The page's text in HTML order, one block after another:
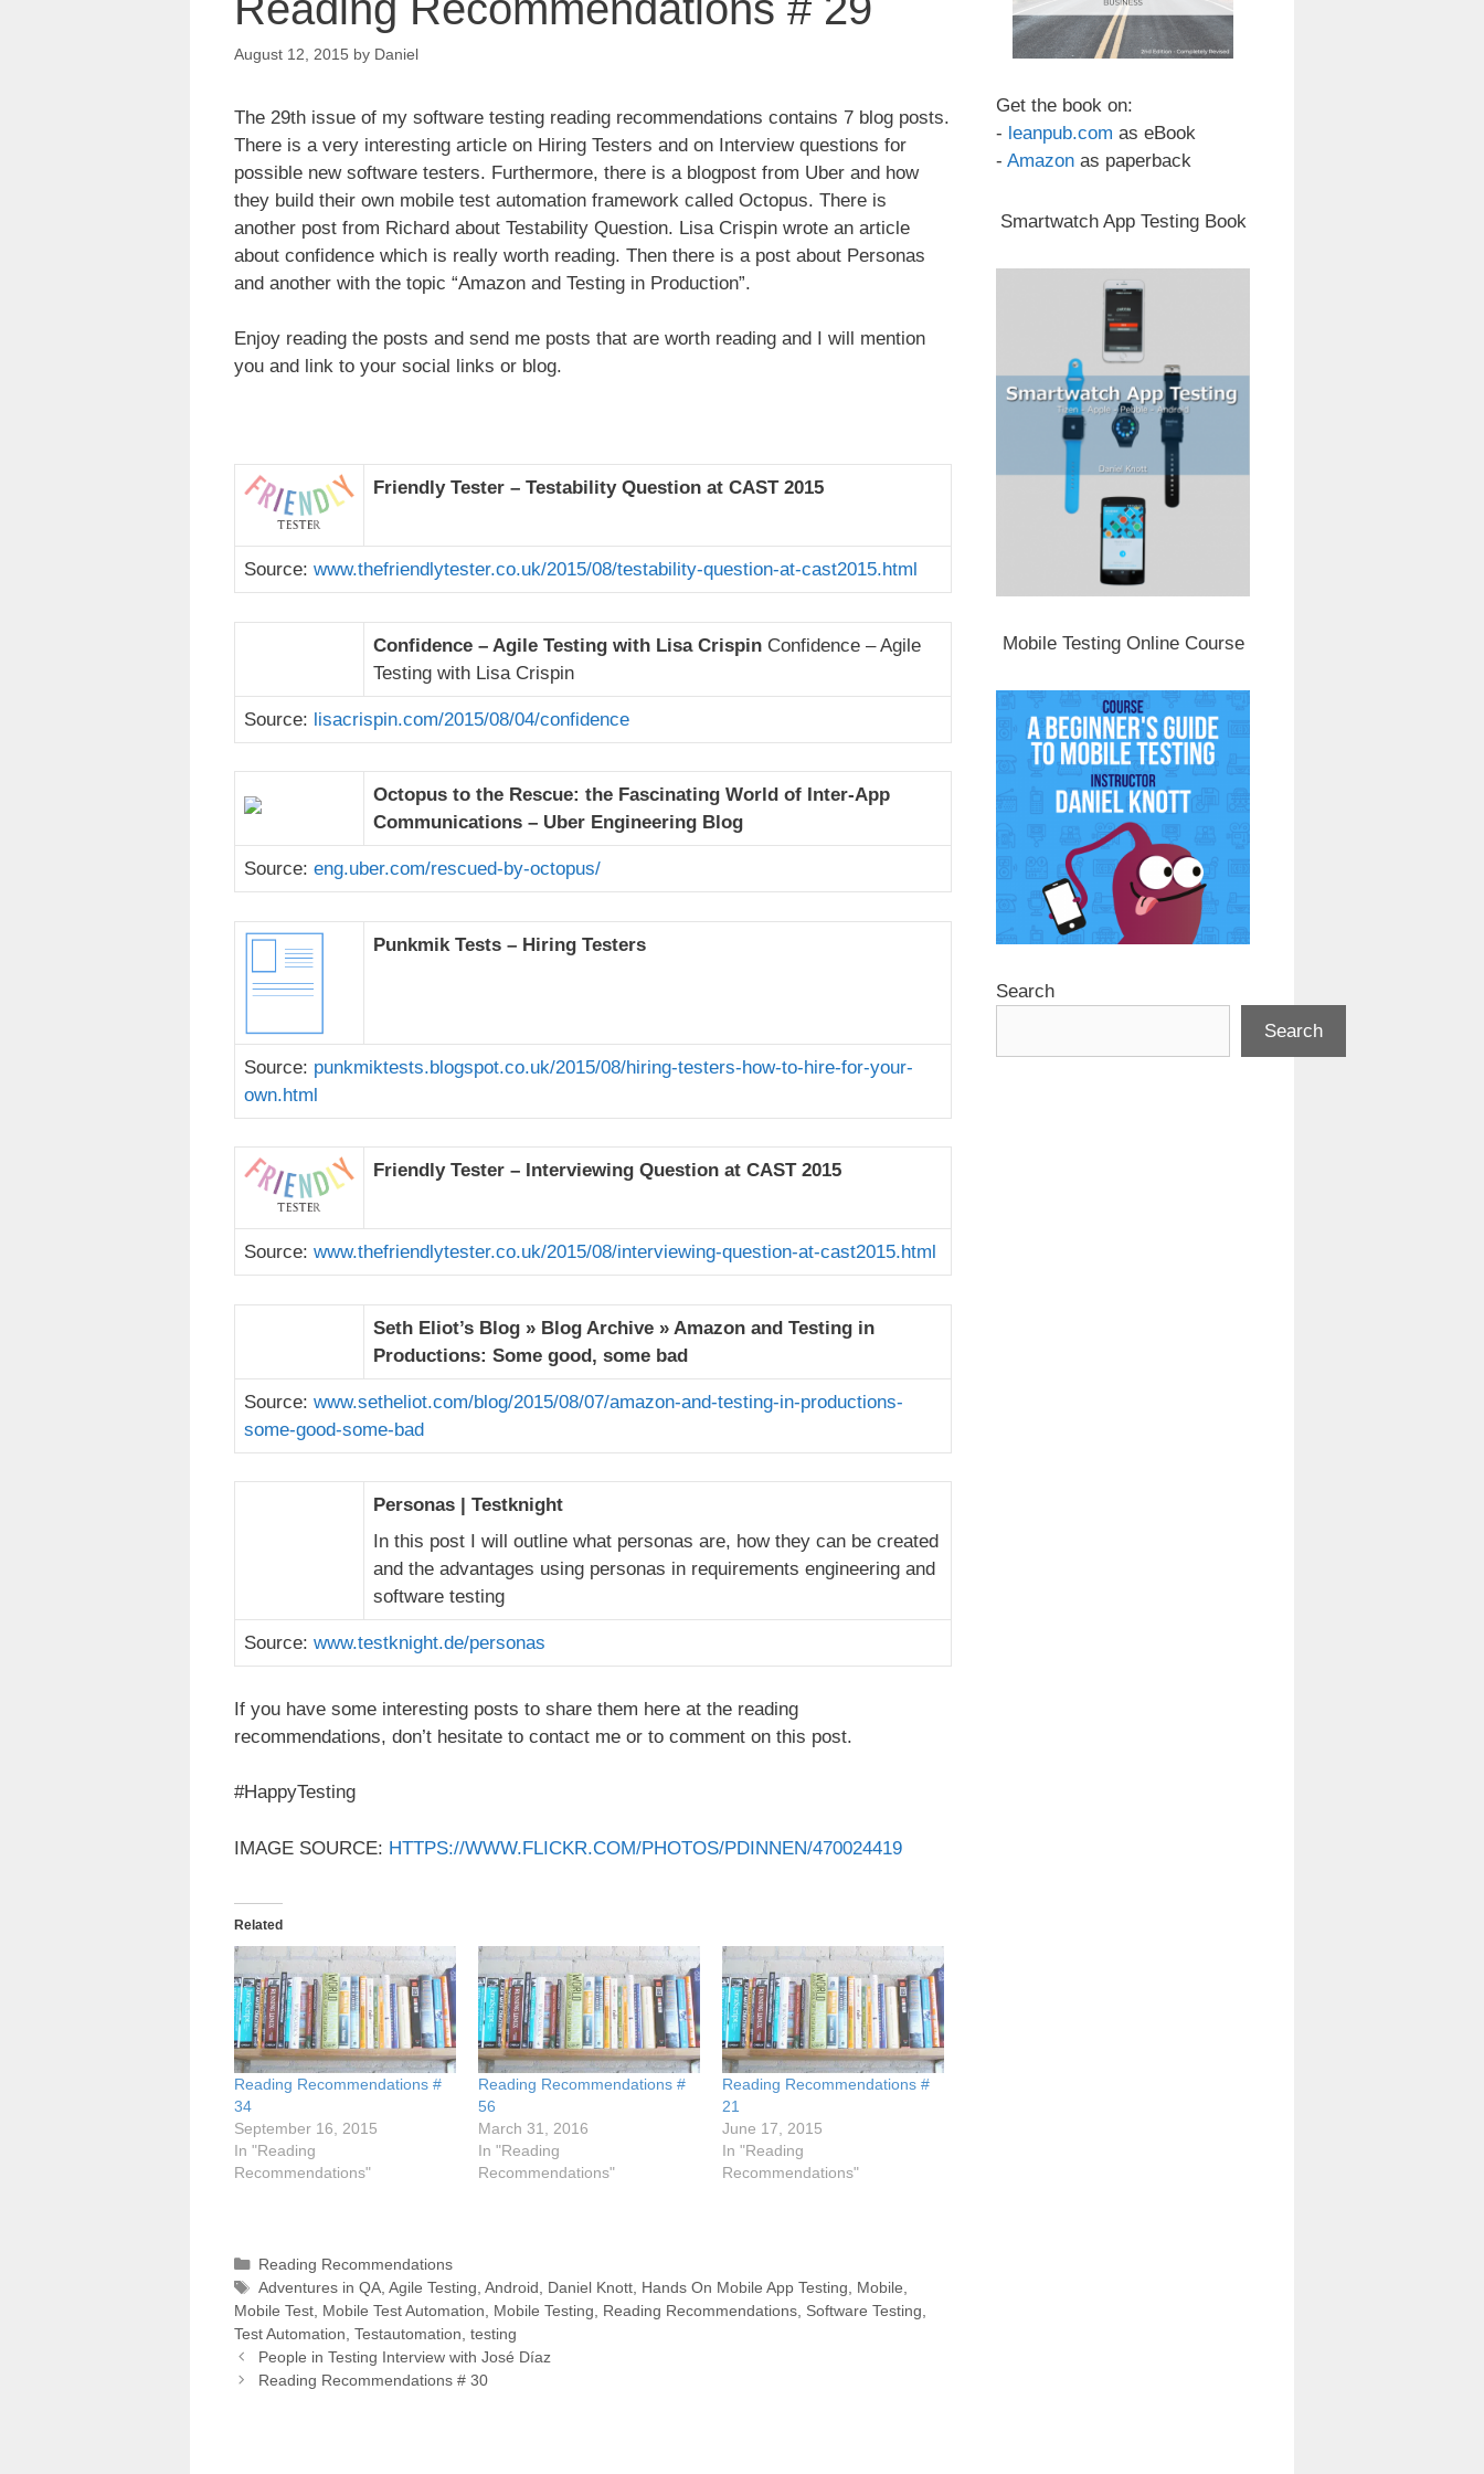
August 12, 2015 by Daniel
The 29th issue of my software testing reading recommendations contains 7 blog posts.
There is a very interesting article on Hiring Testers and on Interview questions for
possible new software testers. Furthermore, there is a blogpost from Uber and how
they build their own mobile test automation framework called Octopus. There is
another post from Richard about Testability Question. Lisa Crispin wrote an article
about confidence which is really worth reading. Then there is a post about Personas
and another with the topic “Amazon and Testing in Production”.
Enjoy reading the posts and send me posts that are worth reading and I will mention
you and link to your social links or blog.
Friendly Tester – Testability Question at CAST 2015
Source: www.thefriendlytester.co.uk/2015/08/testability-question-at-cast2015.html
Confidence – Agile Testing with Lisa Crispin Confidence – Agile
Testing with Lisa Crispin
Source: lisacrispin.com/2015/08/04/confidence
Octopus to the Rescue: the Fascinating World of Inter-App
Communications – Uber Engineering Blog
Source: eng.uber.com/rescued-by-octopus/
Punkmik Tests – Hiring Testers
Source: punkmiktests.blogspot.co.uk/2015/08/hiring-testers-how-to-hire-for-your-
own.html
Friendly Tester – Interviewing Question at CAST 2015
Source: www.thefriendlytester.co.uk/2015/08/interviewing-question-at-cast2015.html
Seth Eliot’s Blog » Blog Archive » Amazon and Testing in
Productions: Some good, some bad
Source: www.setheliot.com/blog/2015/08/07/amazon-and-testing-in-productions-
some-good-some-bad
Personas | Testknight
In this post I will outline what personas are, how they can be created
and the advantages using personas in requirements engineering and
software testing
Source: www.testknight.de/personas
If you have some interesting posts to share them here at the reading
recommendations, don’t hesitate to contact me or to comment on this post.
#HappyTesting
IMAGE SOURCE: HTTPS://WWW.FLICKR.COM/PHOTOS/PDINNEN/470024419
Related
Reading Recommendations #
34
September 16, 2015
In "Reading
Recommendations"
Reading Recommendations #
56
March 31, 2016
In "Reading
Recommendations"
Reading Recommendations #
21
June 17, 2015
In "Reading
Recommendations"
Categories
Reading Recommendations
Tags
Adventures in QA, Agile Testing Android Daniel Knott, Hands On Mobile App Testing Mobile
Mobile Test Mobile Test Automation Mobile Testing Reading Recommendations Software Testing
Test Automation Testautomation testing
Post
navigation
People in Testing Interview with José Díaz
Reading Recommendations # 30
Get the book on:
- leanpub.com as eBook
- Amazon as paperback
Smartwatch App Testing Book
Mobile Testing Online Course
Search
Search